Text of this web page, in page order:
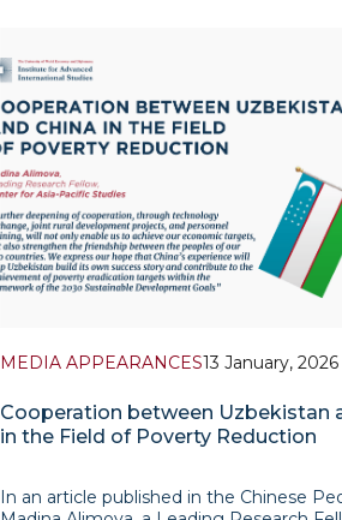
MEDIA APPEARANCES13 January, 2026
Cooperation between Uzbekistan
in the Field of Poverty Reduction
In an article published in the Chinese